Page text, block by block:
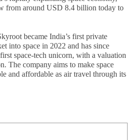
from around USD 8.4 billion today to
became India’s first private
into space in 2022 and has since
space-tech unicorn, with a valuation
The company aims to make space
and affordable as air travel through its